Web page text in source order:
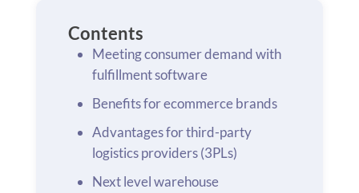
Contents
Meeting consumer demand with
fulfillment software
Benefits for ecommerce brands
Advantages for third-party
logistics providers (3PLs)
Next level warehouse